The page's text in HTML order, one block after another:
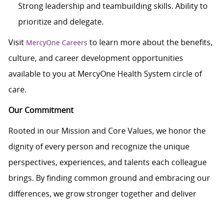
Strong leadership and teambuilding skills. Ability to
prioritize and delegate.
Visit MercyOne Careers to learn more about the benefits,
culture, and career development opportunities
available to you at MercyOne Health System circle of
care.
Our Commitment
Rooted in our Mission and Core Values, we honor the
dignity of every person and recognize the unique
perspectives, experiences, and talents each colleague
brings. By finding common ground and embracing our
differences, we grow stronger together and deliver